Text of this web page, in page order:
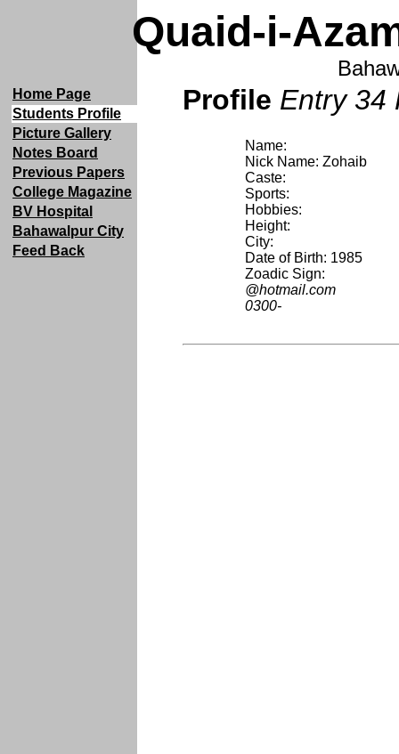
Quaid-i-
Home Page
Students Profile
Picture Gallery
Notes Board
Previous Papers
College Magazine
BV Hospital
Bahawalpur City
Feed Back
Profile Entry 34
Name:
Nick Name: Zohaib
Caste:
Sports:
Hobbies:
Height:
City:
Date of Birth: 1985
Zoadic Sign:
@hotmail.com
0300-